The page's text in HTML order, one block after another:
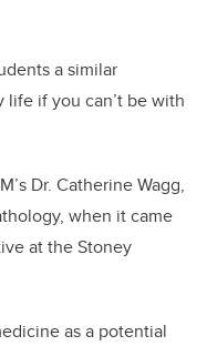
a similar
if you can’t be with
Dr. Catherine Wagg,
when it came
at the Stoney
as a potential